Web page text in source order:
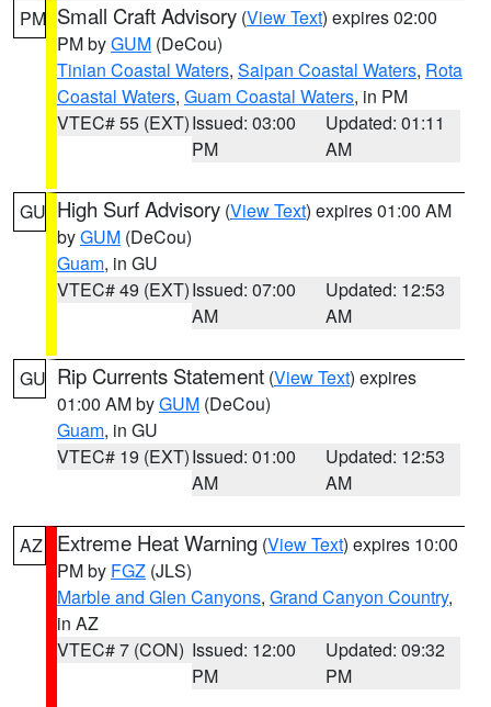
PM Small Craft Advisory (View Text) expires 02:00
PM byGUM (DeCou)
Tinian Coastal Waters, Saipan Coastal Waters, Rota
Coastal Waters, Guam Coastal Waters, in PM
VTEC# 55 (EXT)Issued: 03:00
PM
Updated: 01:11
AM
GU High Surf Advisory (View Text) expires 01:00 AM
byGUM (DeCou)
Guam, in GU
VTEC# 49 (EXT)Issued: 07:00
AM
Updated: 12:53
AM
GU Rip Currents Statement (View Text) expires
01:00 AM byGUM (DeCou)
Guam, in GU
VTEC# 19 (EXT)Issued: 01:00
AM
Updated: 12:53
AM
AZ Extreme Heat Warning (View Text) expires 10:00
PM by FGZ (JLS)
Marble and Glen Canyons, Grand Canyon Country,
in AZ
VTEC# 7 (CON) Issued: 12:00
PM
Updated: 09:32
PM